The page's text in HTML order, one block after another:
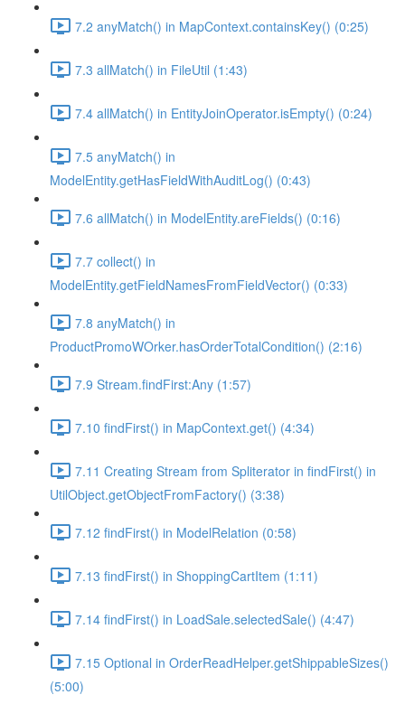
7.2 anyMatch() in MapContext.containsKey() (0:25)
7.3 allMatch() in FileUtil (1:43)
7.4 allMatch() in EntityJoinOperator.isEmpty() (0:24)
7.5 anyMatch() in
ModelEntity.getHasFieldWithAuditLog() (0:43)
7.6 allMatch() in ModelEntity.areFields() (0:16)
7.7 collect() in
ModelEntity.getFieldNamesFromFieldVector() (0:33)
7.8 anyMatch() in
ProductPromoWOrker.hasOrderTotalCondition() (2:16)
7.9 Stream.findFirst:Any (1:57)
7.10 findFirst() in MapContext.get() (4:34)
7.11 Creating Stream from Spliterator in findFirst() in
UtilObject.getObjectFromFactory() (3:38)
7.12 findFirst() in ModelRelation (0:58)
7.13 findFirst() in ShoppingCartItem (1:11)
7.14 findFirst() in LoadSale.selectedSale() (4:47)
7.15 Optional in OrderReadHelper.getShippableSizes()
(5:00)